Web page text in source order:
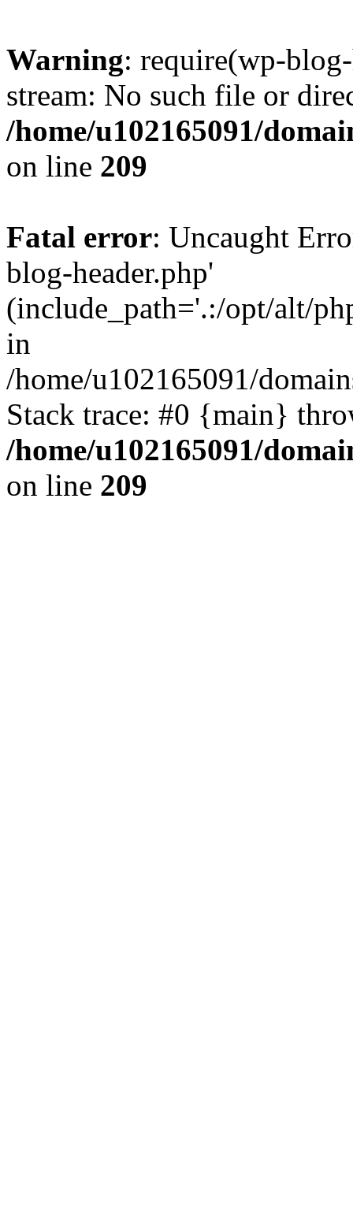
Warning: require(wp-
stream: No such file or
/home/u102165091/
on line 209
Fatal error: Uncaught
blog-header.php'
(include_path='.:/opt/alt/
in
/home/u102165091/
Stack trace: #0 {main}
/home/u102165091/
on line 209